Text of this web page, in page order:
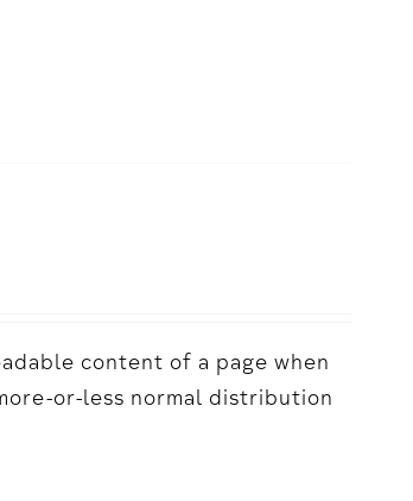
content of a page when
or-less normal distribution